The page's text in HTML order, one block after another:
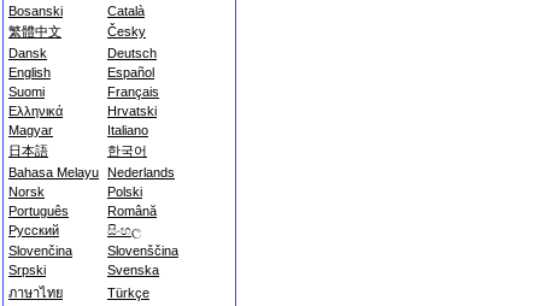
Bosanski
Català
繁體中文
Česky
Dansk
Deutsch
English
Español
Suomi
Français
Ελληνικά
Hrvatski
Magyar
Italiano
日本語
한국어
Bahasa Melayu Nederlands
Norsk
Polski
Português
Română
Русский
සිංහල
Slovenčina
Slovenščina
Srpski
Svenska
ภาษาไทย
Türkçe